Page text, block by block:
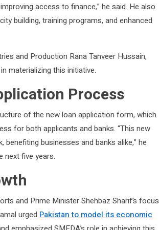
access to finance,” he said. He also
building, training programs, and enhanced
and Production Rana Tanveer Hussain,
materializing this initiative.
Process
of the new loan application form, which
for both applicants and banks. “This new
businesses and banks alike,” he
next five years.
and Prime Minister Shehbaz Sharif’s focus
urged Pakistan to model its economic